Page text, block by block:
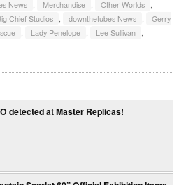
News Merchandise Other Worlds
Chief Studios downthetubes News
Gerry
Lady Penelope Lee Sullivan
detected at Master Replicas!